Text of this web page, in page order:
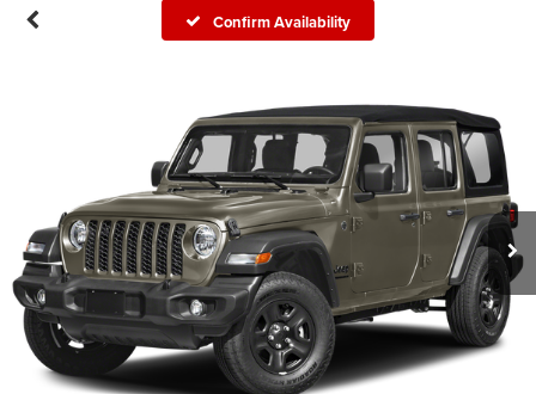
Confirm Availability